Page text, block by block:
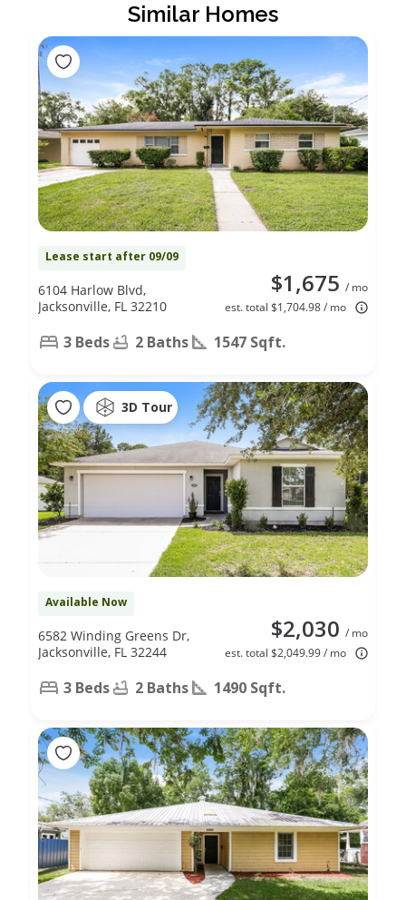
Similar Homes
Lease start after 09/09
$1,675 / mo
est. total $1,704.98 / mo
6104 Harlow Blvd,
Jacksonville, FL 32210
3 Beds 2 Baths 1547 Sqft.
3D Tour
Available Now
$2,030 / mo
est. total $2,049.99 / mo
6582 Winding Greens Dr,
Jacksonville, FL 32244
3 Beds 2 Baths 1490 Sqft.